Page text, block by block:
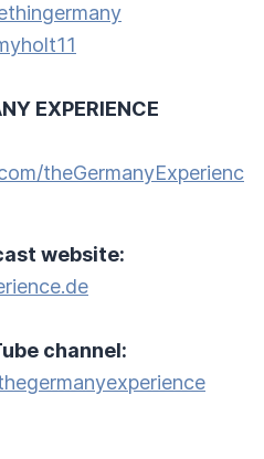
EXPERIENCE
theGermanyExperienc
website:
channel: